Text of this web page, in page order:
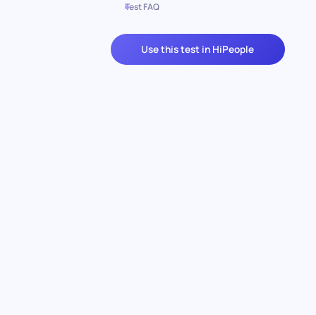
Test FAQ
Use this test in HiPeople